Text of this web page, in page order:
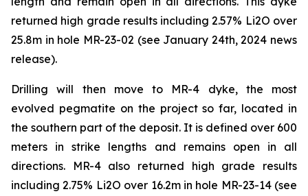
returned high grade results including 2.57% Li2O over
25.8m in hole MR-23-02 (see January 24th, 2024 news
release).
Drilling will then move to MR-4 dyke, the most
evolved pegmatite on the project so far, located in
the southern part of the deposit. It is defined over 600
meters in strike lengths and remains open in all
directions. MR-4 also returned high grade results
including 2.75% Li2O over 16.2m in hole MR-23-14 (see